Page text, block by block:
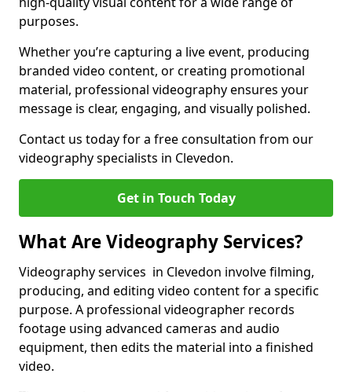
purposes.
Whether you’re capturing a live event, producing
branded video content, or creating promotional
material, professional videography ensures your
message is clear, engaging, and visually polished.
Contact us today for a free consultation from our
videography specialists in Clevedon.
Get in Touch Today
What Are Videography Services?
Videography services in Clevedon involve filming,
producing, and editing video content for a specific
purpose. A professional videographer records
footage using advanced cameras and audio
equipment, then edits the material into a finished
video.